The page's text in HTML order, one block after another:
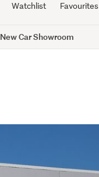
Watchlist Favourites
New Car Showroom